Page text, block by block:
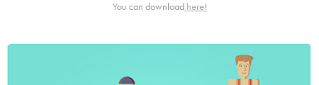
You can download here!